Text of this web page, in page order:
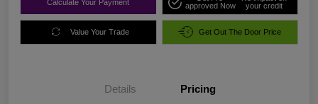
Calculate Your Payment
approved Now
your credit
Value Your Trade Get Out The Door Price
Details Pricing